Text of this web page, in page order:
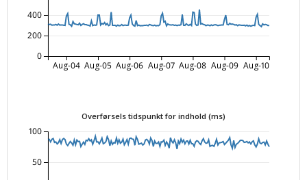
Aug-04 Aug-05 Aug-06 Aug-07 Aug-08 Aug-09 Aug-10
0
200
400
Overførsels tidspunkt for indhold (ms)
50
100